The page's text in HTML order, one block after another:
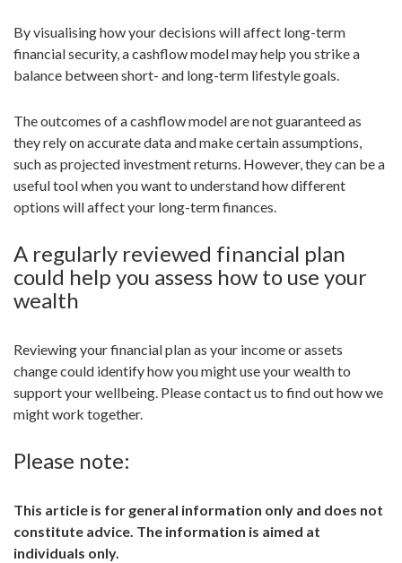
By visualising how your decisions will affect long-term
financial security, a cashflow model may help you strike a
balance between short- and long-term lifestyle goals.
The outcomes of a cashflow model are not guaranteed as
they rely on accurate data and make certain assumptions,
such as projected investment returns. However, they can be a
useful tool when you want to understand how different
options will affect your long-term finances.
A regularly reviewed financial plan
could help you assess how to use your
wealth
Reviewing your financial plan as your income or assets
change could identify how you might use your wealth to
support your wellbeing. Please contact us to find out how we
might work together.
Please note:
This article is for general information only and does not
constitute advice. The information is aimed at
individuals only.